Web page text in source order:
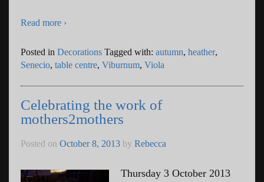
Read more ›
Posted in Decorations Tagged with: autumn, heather,
Senecio, table centre, Viburnum, Viola
Celebrating the work of
mothers2mothers
Posted on October 8, 2013 by Rebecca
Thursday 3 October 2013